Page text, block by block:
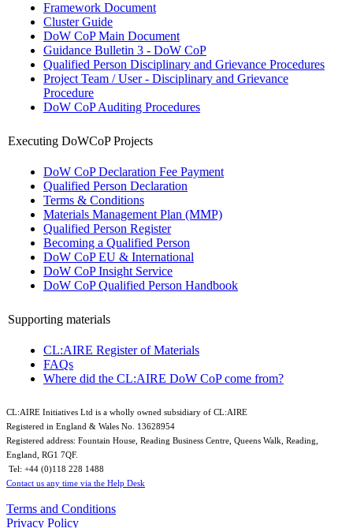
Framework Document
Cluster Guide
DoW CoP Main Document
Guidance Bulletin 3 - DoW CoP
Qualified Person Disciplinary and Grievance Procedures
Project Team / User - Disciplinary and Grievance
Procedure
DoW CoP Auditing Procedures
Executing DoWCoP Projects
DoW CoP Declaration Fee Payment
Qualified Person Declaration
Terms & Conditions
Materials Management Plan (MMP)
Qualified Person Register
Becoming a Qualified Person
DoW CoP EU & International
DoW CoP Insight Service
DoW CoP Qualified Person Handbook
Supporting materials
CL:AIRE Register of Materials
FAQs
Where did the CL:AIRE DoW CoP come from?
CL:AIRE Initiatives Ltd is a wholly owned subsidiary of CL:AIRE
Registered in England & Wales ​No. 13628954
Registered address: Fountain House, Reading Business Centre, Queens Walk, Reading,
England, RG1 7QF.
Tel: +44 (0)​118 228 1488​
Contact us any time via the Help Desk
Terms and Conditions
Privacy Policy